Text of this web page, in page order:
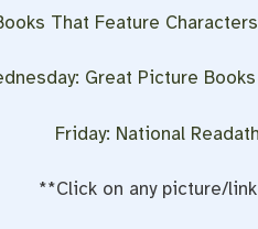
That Feature
Great Picture
Friday: National
**Click on any picture/